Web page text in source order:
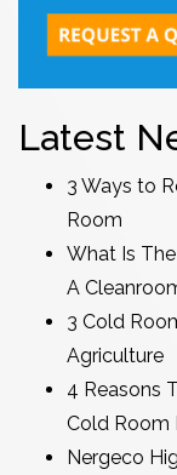
Latest
3 Ways to
Room
What Is
A
3 Cold
Agriculture
4 Reasons
Cold Room
Nergeco